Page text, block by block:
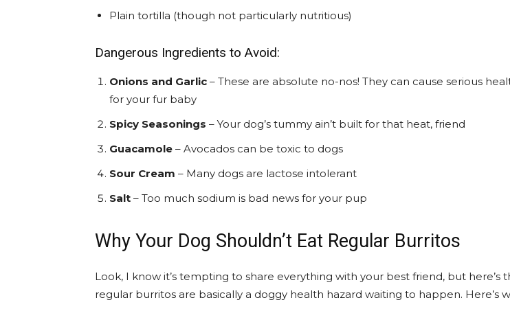
Plain tortilla (though not particularly nutritious)
Dangerous Ingredients to Avoid:
Onions and Garlic – These are absolute no-nos! They can cause serious
for your fur baby
Spicy Seasonings – Your dog’s tummy ain’t built for that heat, friend
Guacamole – Avocados can be toxic to dogs
Sour Cream – Many dogs are lactose intolerant
Salt – Too much sodium is bad news for your pup
Why Your Dog Shouldn’t Eat Regular Burritos
Look, I know it’s tempting to share everything with your best friend, but here’s
regular burritos are basically a doggy health hazard waiting to happen. Here’s